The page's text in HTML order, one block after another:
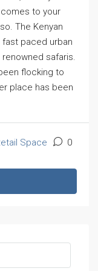
to your
The Kenyan
fast paced urban
safaris.
flocking to
place has been
Space 0